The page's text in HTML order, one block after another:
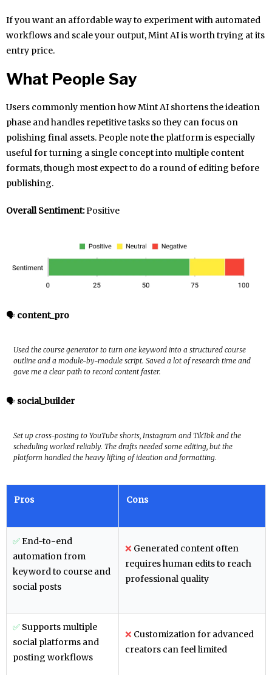
If you want an affordable way to experiment with automated
workflows and scale your output, Mint AI is worth trying at its
entry price.
What People Say
Users commonly mention how Mint AI shortens the ideation
phase and handles repetitive tasks so they can focus on
polishing final assets. People note the platform is especially
useful for turning a single concept into multiple content
formats, though most expect to do a round of editing before
publishing.
Overall Sentiment:Positive
🗣️ content_pro
Used the course generator to turn one keyword into a structured course
outline and a module-by-module script. Saved a lot of research time and
gave me a clear path to record content faster.
🗣️ social_builder
Set up cross-posting to YouTube shorts, Instagram and TikTok and the
scheduling worked reliably. The drafts needed some editing, but the
platform handled the heavy lifting of ideation and formatting.
Pros Cons
✅End-to-end
automation from
keyword to course and
social posts
❌ Generated content often
requires human edits to reach
professional quality
✅ Supports multiple
social platforms and
posting workflows
❌ Customization for advanced
creators can feel limited